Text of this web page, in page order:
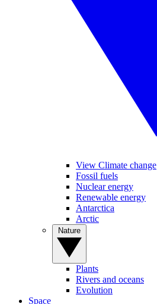
View Climate change
Fossil fuels
Nuclear energy
Renewable energy
Antarctica
Arctic
Plants
Rivers and oceans
Evolution
Space